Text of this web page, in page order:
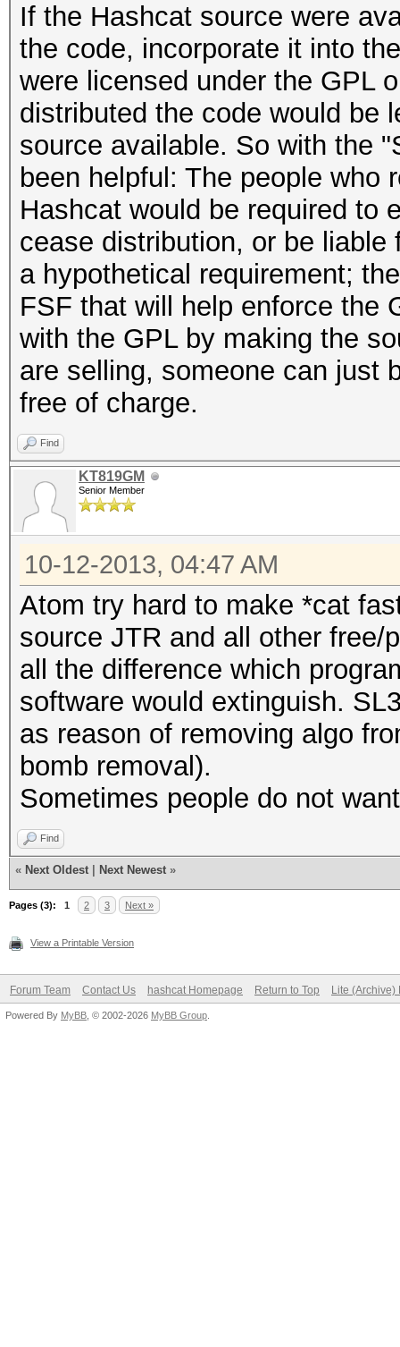
If the Hashcat source were
the code, incorporate it into
were licensed under the GPL
distributed the code would be
source available. So with the
been helpful: The people who
Hashcat would be required to
cease distribution, or be
a hypothetical requirement;
FSF that will help enforce the
with the GPL by making the
are selling, someone can just
free of charge.
Find
KT819GM
Senior Member
10-12-2013, 04:47 AM
Atom try hard to make *cat
source JTR and all other free/
all the difference which
software would extinguish.
as reason of removing algo
bomb removal).
Sometimes people do not
Find
« Next Oldest Next Newest »
Pages (3): 1 2 3 Next »
View a Printable Version
Forum Team Contact Us hashcat Homepage Return to Top Lite (Archive)
Powered By MyBB , © 2002-2026 MyBB Group